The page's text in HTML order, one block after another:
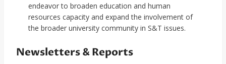
endeavor to broaden education and human
resources capacity and expand the involvement of
the broader university community in S&T issues.
Newsletters & Reports